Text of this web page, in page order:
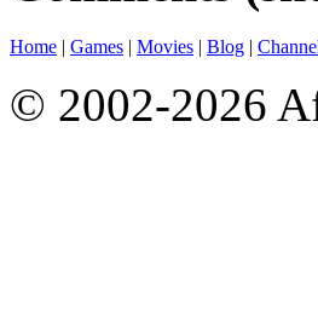
Home | Games | Movies | Blog |
© 2002-2026